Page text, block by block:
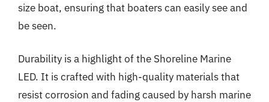
size boat, ensuring that boaters can easily see and
be seen.
Durability is a highlight of the Shoreline Marine
LED. It is crafted with high-quality materials that
resist corrosion and fading caused by harsh marine